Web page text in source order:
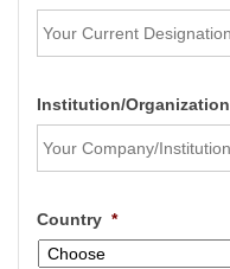
Institution/Organization
Country *